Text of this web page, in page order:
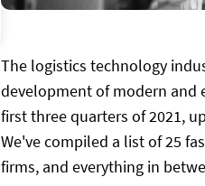
The logistics technology
development of modern and
first three quarters of 2021,
We've compiled a list of 25
firms, and everything in